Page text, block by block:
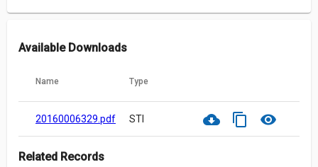
Available Downloads
Name Type
20160006329.pdf STI cloud_download content_copy visibility
Related Records